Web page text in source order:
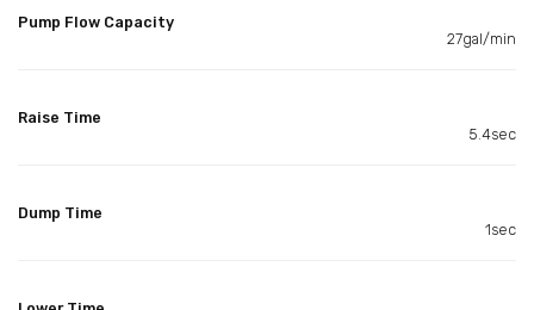
Pump Flow Capacity
27gal/min
Raise Time
5.4sec
Dump Time
1sec